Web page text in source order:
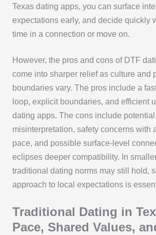
Texas dating apps, you can surface
expectations early, and decide quickly
time in a connection or move on.
However, the pros and cons of DTF
come into sharper relief as culture and
boundaries vary. The pros include a
loop, explicit boundaries, and efficient
dating apps. The cons include potential
misinterpretation, safety concerns with
pace, and possible surface-level
eclipses deeper compatibility. In
traditional dating norms may still hold,
approach to local expectations is
Traditional Dating in
Pace, Shared Values,